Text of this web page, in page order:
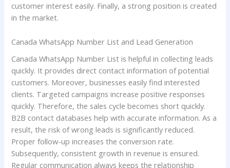
customer interest easily. Finally, a strong position is created
in the market.
Canada WhatsApp Number List and Lead Generation
Canada WhatsApp Number List is helpful in collecting leads
quickly. It provides direct contact information of potential
customers. Moreover, businesses easily find interested
clients. Targeted campaigns increase positive responses
quickly. Therefore, the sales cycle becomes short quickly.
B2B contact databases help with accurate information. As a
result, the risk of wrong leads is significantly reduced.
Proper follow-up increases the conversion rate.
Subsequently, consistent growth in revenue is ensured.
Regular communication always keeps the relationship